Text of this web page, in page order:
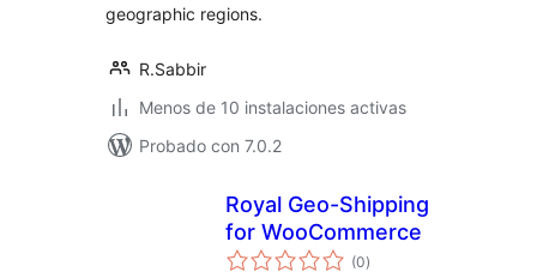
geographic regions.
R.Sabbir
Menos de 10 instalaciones activas
Probado con 7.0.2
Royal Geo-Shipping
for WooCommerce
(0total
de
)